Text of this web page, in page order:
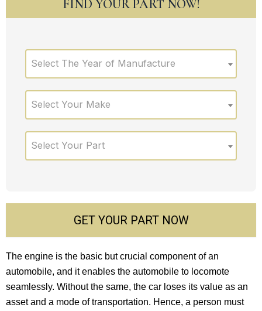
FIND YOUR PART NOW!
Select The Year of Manufacture
Select Your Make
Select Your Part
GET YOUR PART NOW
The engine is the basic but crucial component of an
automobile, and it enables the automobile to locomote
seamlessly. Without the same, the car loses its value as an
asset and a mode of transportation. Hence, a person must